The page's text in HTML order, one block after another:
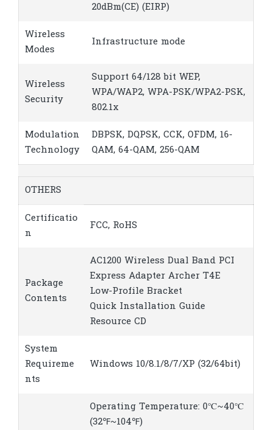
20dBm(CE) (EIRP)
Wireless
Modes
Infrastructure mode
Wireless
Security
Support 64/128 bit WEP,
WPA/WAP2, WPA-PSK/WPA2-PSK,
802.1x
Modulation
Technology
DBPSK, DQPSK, CCK, OFDM, 16-
QAM, 64-QAM, 256-QAM
OTHERS
Certificatio
n
FCC, RoHS
Package
Contents
AC1200 Wireless Dual Band PCI
Express Adapter Archer T4E
Low-Profile Bracket
Quick Installation Guide
Resource CD
System
Requireme
nts
Windows 10/8.1/8/7/XP (32/64bit)
Operating Temperature: 0℃~40℃
(32℉~104℉)